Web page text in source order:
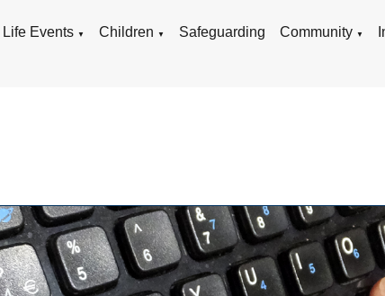
Life Events ▼ Children ▼ Safeguarding Community ▼